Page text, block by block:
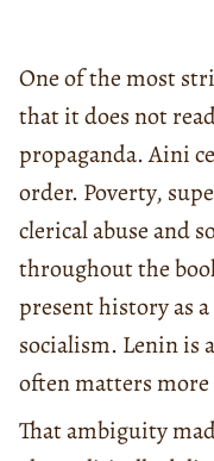
One of the most
that it does not
propaganda. Aini
order. Poverty,
clerical abuse and
throughout the
present history as
socialism. Lenin is
often matters
That ambiguity